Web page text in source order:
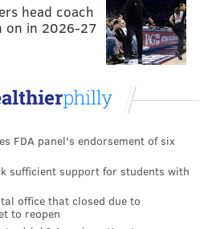
team’s recent history:
hustle play, found me in the
season scuffle:
into the Bledsoe
I am. I ain’t no bitch.”
April 5, 2019
head coach
on in 2026-27
FDA panel's endorsement of six
sufficient support for students with
office that closed due to
to reopen